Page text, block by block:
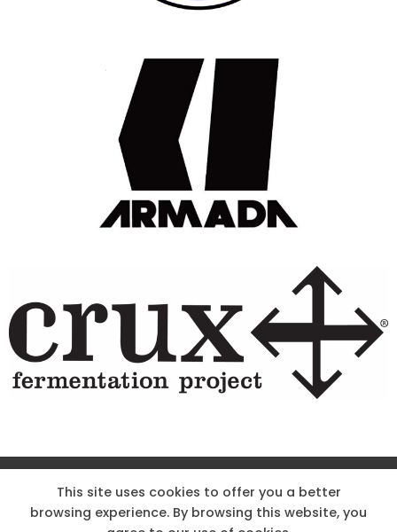
KNOW THE CODE
EMPLOYMENT
This site uses cookies to offer you a better
browsing experience. By browsing this website, you